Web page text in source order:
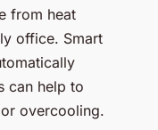
from heat
office. Smart
can help to
overcooling.